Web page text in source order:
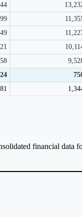
its industry peers.
financial data